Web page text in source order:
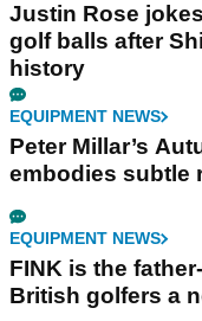
Justin Rose
golf balls after
history
EQUIPMENT NEWS
Peter Millar’s
embodies subtle
EQUIPMENT NEWS
FINK is the
British golfers a